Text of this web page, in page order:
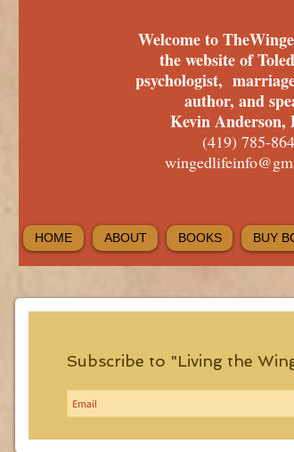
Welcome to
the website of
psychologist,
author, and
Kevin Anderson,
(419) 785-
HOME ABOUT BOOKS BUY
Subscribe to "Living the